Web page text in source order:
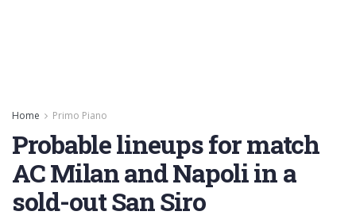
Home Primo Piano
Probable lineups for match
AC Milan and Napoli in a
sold-out San Siro